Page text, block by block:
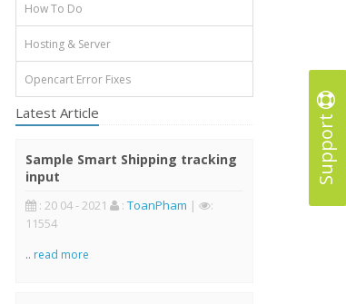
Support
How To Do
Hosting & Server
Opencart Error Fixes
Latest Article
Sample Smart Shipping tracking
input
: 20 04 - 2021 : ToanPham |
:
11554
.. read more